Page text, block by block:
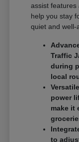
assist features
help you stay
quiet and well-
Traffic
during
local
power
make it
to